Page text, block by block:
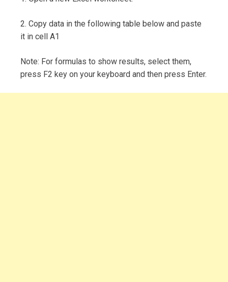
2. Copy data in the following table below and paste
it in cell A1
Note: For formulas to show results, select them,
press F2 key on your keyboard and then press Enter.